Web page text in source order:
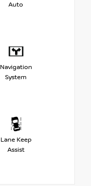
Auto
Navigation
System
Lane Keep
Assist